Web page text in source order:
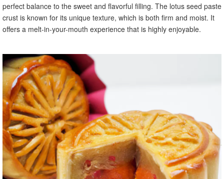
perfect balance to the sweet and flavorful filling. The lotus seed paste
crust is known for its unique texture, which is both firm and moist. It
offers a melt-in-your-mouth experience that is highly enjoyable.